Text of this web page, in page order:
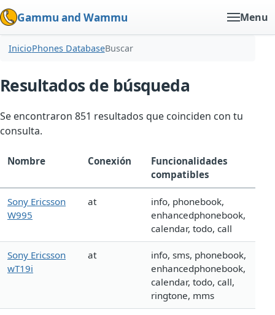
Gammu and Wammu Menu
InicioPhones DatabaseBuscar
Resultados de búsqueda
Se encontraron 851 resultados que coinciden con tu
consulta.
Nombre Conexión
Funcionalidades
compatibles
Sony Ericsson
W995
at
info, phonebook,
enhancedphonebook,
calendar, todo, call
Sony Ericsson
wT19i
at
info, sms, phonebook,
enhancedphonebook,
calendar, todo, call,
ringtone, mms